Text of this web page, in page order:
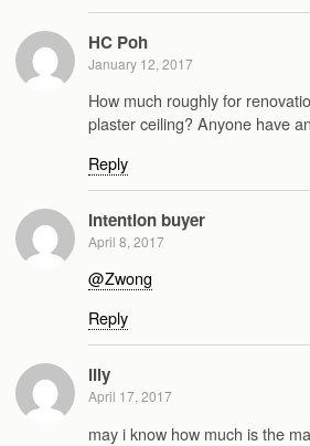
HC Poh
January 12, 2017
How much roughly for
plaster ceiling? Anyone have
Reply
Intention buyer
April 8, 2017
@Zwong
Reply
lily
April 17, 2017
may i know how much is the